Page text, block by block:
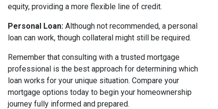
equity, providing a more flexible line of credit.
Personal Loan: Although not recommended, a personal
loan can work, though collateral might still be required.
Remember that consulting with a trusted mortgage
professional is the best approach for determining which
loan works for your unique situation. Compare your
mortgage options today to begin your homeownership
journey fully informed and prepared.